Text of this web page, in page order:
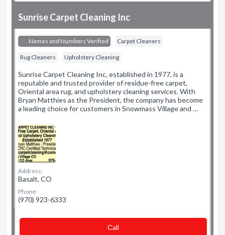
Sunrise Carpet Cleaning Inc
Names and Numbers Verified Carpet Cleaners
Rug Cleaners Upholstery Cleaning
Sunrise Carpet Cleaning Inc, established in 1977, is a
reputable and trusted provider of residue-free carpet,
Oriental area rug, and upholstery cleaning services. With
Bryan Matthies as the President, the company has become
a leading choice for customers in Snowmass Village and …
Address:
Basalt, CO
Phone:
(970) 923-6333
Сall